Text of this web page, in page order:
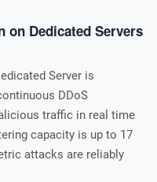
on Dedicated Servers
Server is
DDoS
traffic in real time
capacity is up to 17
attacks are reliably